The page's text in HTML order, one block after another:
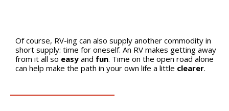
Of course, RV-ing can also supply another commodity in
short supply: time for oneself. An RV makes getting away
from it all so easy and fun. Time on the open road alone
can help make the path in your own life a little clearer.